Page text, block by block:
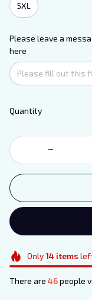
5XL
Please leave a
here
Quantity
Only14 items
There are 46people